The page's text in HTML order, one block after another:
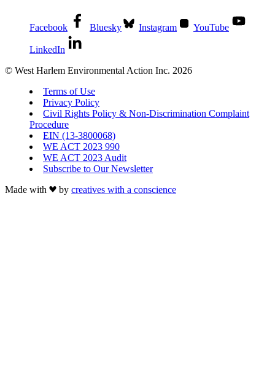
Facebook Bluesky Instagram YouTube
LinkedIn
© West Harlem Environmental Action Inc. 2026
Terms of Use
Privacy Policy
Civil Rights Policy & Non-Discrimination Complaint
Procedure
EIN (13-3800068)
WE ACT 2023 990
WE ACT 2023 Audit
Subscribe to Our Newsletter
Made with
by creatives with a conscience